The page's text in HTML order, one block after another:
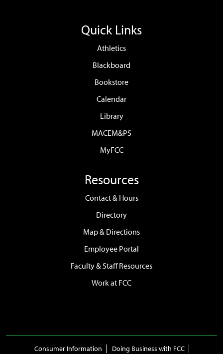
Quick Links
Athletics
Blackboard
Bookstore
Calendar
Library
MACEM&PS
MyFCC
Resources
Contact & Hours
Directory
Map & Directions
Employee Portal
Faculty & Staff Resources
Work at FCC
Consumer Information Doing Business with FCC